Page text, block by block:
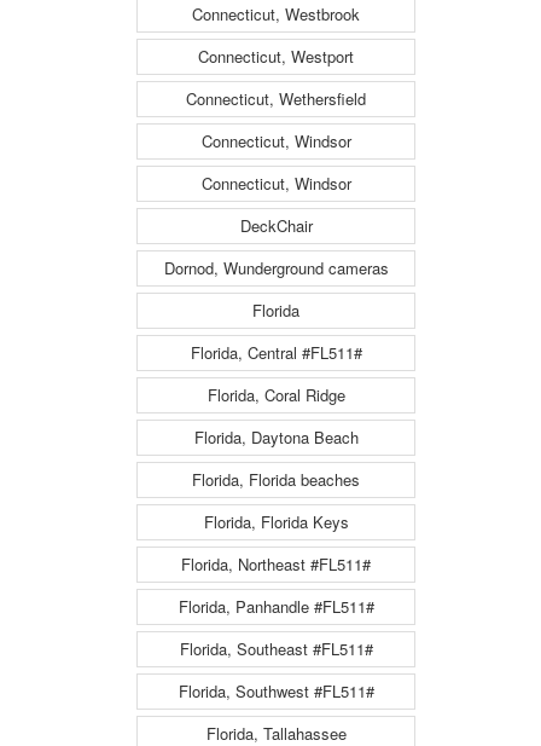
Connecticut, Westbrook
Connecticut, Westport
Connecticut, Wethersfield
Connecticut, Windsor
Connecticut, Windsor
DeckChair
Dornod, Wunderground cameras
Florida
Florida, Central #FL511#
Florida, Coral Ridge
Florida, Daytona Beach
Florida, Florida beaches
Florida, Florida Keys
Florida, Northeast #FL511#
Florida, Panhandle #FL511#
Florida, Southeast #FL511#
Florida, Southwest #FL511#
Florida, Tallahassee